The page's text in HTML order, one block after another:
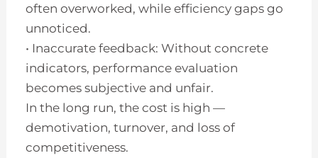
often overworked, while efficiency gaps go
unnoticed.
• Inaccurate feedback: Without concrete
indicators, performance evaluation
becomes subjective and unfair.
In the long run, the cost is high —
demotivation, turnover, and loss of
competitiveness.